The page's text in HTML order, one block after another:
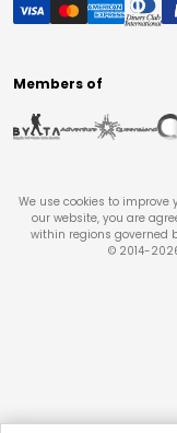
Members of
We use cookies to improve
our website, you are
within regions governed
© 2014-